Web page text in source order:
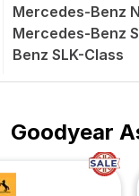
Mercedes-Benz
Mercedes-Benz
Benz SLK-Class
Goodyear